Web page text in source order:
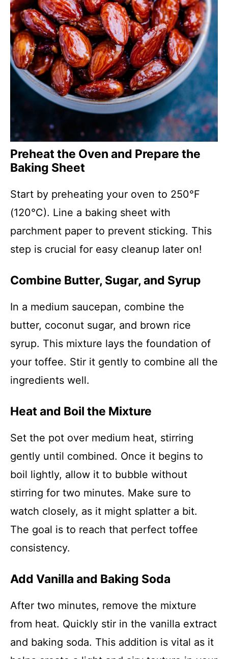
Preheat the Oven and Prepare the
Baking Sheet
Start by preheating your oven to 250°F
(120°C). Line a baking sheet with
parchment paper to prevent sticking. This
step is crucial for easy cleanup later on!
Combine Butter, Sugar, and Syrup
In a medium saucepan, combine the
butter, coconut sugar, and brown rice
syrup. This mixture lays the foundation of
your toffee. Stir it gently to combine all the
ingredients well.
Heat and Boil the Mixture
Set the pot over medium heat, stirring
gently until combined. Once it begins to
boil lightly, allow it to bubble without
stirring for two minutes. Make sure to
watch closely, as it might splatter a bit.
The goal is to reach that perfect toffee
consistency.
Add Vanilla and Baking Soda
After two minutes, remove the mixture
from heat. Quickly stir in the vanilla extract
and baking soda. This addition is vital as it